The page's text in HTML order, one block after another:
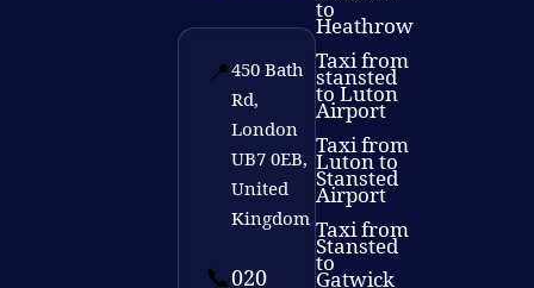
📍450 Bath
Rd,
London
UB7 0EB,
United
Kingdom
📞020
to
Heathrow
Taxi from
stansted
to Luton
Airport
Taxi from
Luton to
Stansted
Airport
Taxi from
Stansted
to
Gatwick